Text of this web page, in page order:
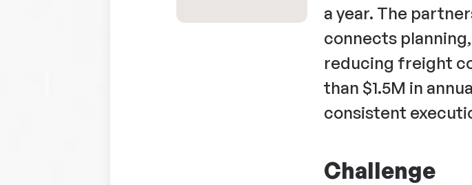
a year. The
connects
reducing freight
than $1.5M in
consistent
Challenge